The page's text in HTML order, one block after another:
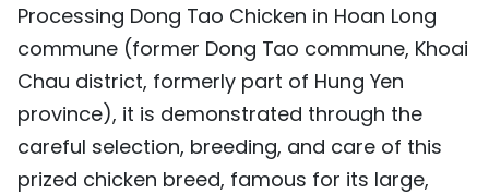
Processing Dong Tao Chicken in Hoan Long
commune (former Dong Tao commune, Khoai
Chau district, formerly part of Hung Yen
province), it is demonstrated through the
careful selection, breeding, and care of this
prized chicken breed, famous for its large,